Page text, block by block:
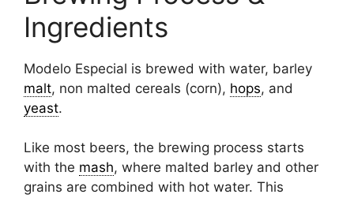
Ingredients
Modelo Especial is brewed with water, barley
malt, non malted cereals (corn), hops, and
yeast.
Like most beers, the brewing process starts
with the mash, where malted barley and other
grains are combined with hot water. This